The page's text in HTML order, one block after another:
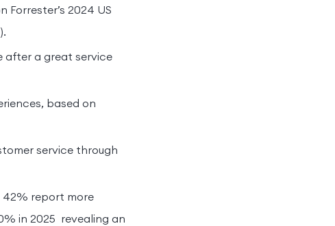
2024 US
after a great service
based on
service through
42% report more
in 2025 revealing an